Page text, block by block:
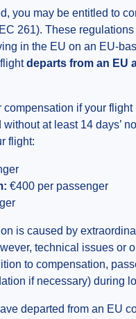
you may be entitled to
261). These
in the EU on an EU-
departs from an EU
if your
at least 14 days’
flight:
€400 per passenger
is caused by
technical issues or
to compensation,
if necessary) during
departed from an EU